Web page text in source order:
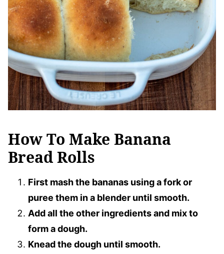
How To Make Banana
Bread Rolls
First mash the bananas using a fork or
puree them in a blender until smooth.
Add all the other ingredients and mix to
form a dough.
Knead the dough until smooth.